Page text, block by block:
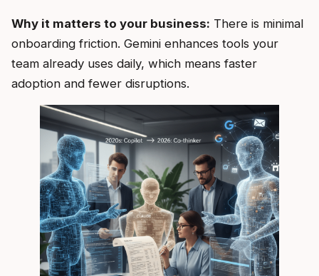
Why it matters to your business: There is minimal
onboarding friction. Gemini enhances tools your
team already uses daily, which means faster
adoption and fewer disruptions.